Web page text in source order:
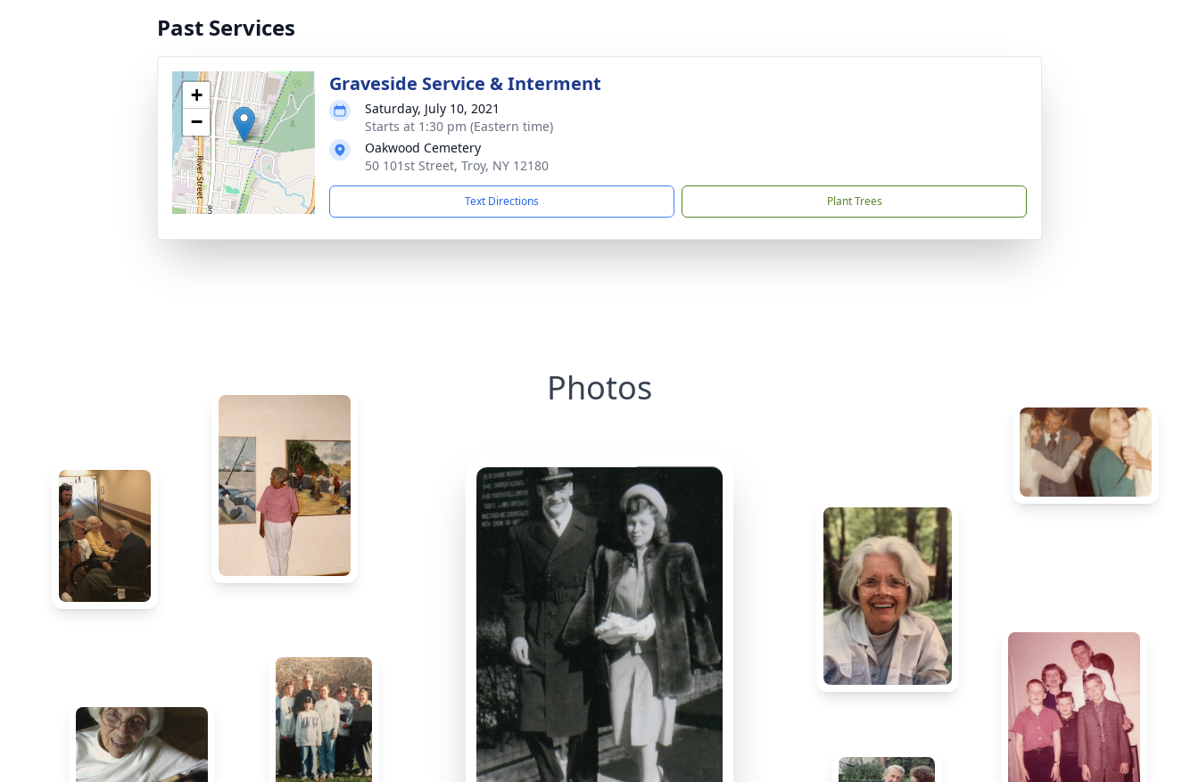
Past Services
+
−
Graveside Service & Interment
Saturday, July 10, 2021
Starts at 1:30 pm (Eastern time)
Oakwood Cemetery
50 101st Street, Troy, NY 12180
Text Directions Plant Trees
Photos